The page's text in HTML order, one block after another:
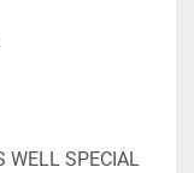
WELL SPECIAL